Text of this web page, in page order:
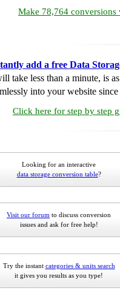
Make 78,764 conversions
add a free Data
take less than a minute, is
into your website
Click here for step by step
Looking for an interactive
data storage conversion table?
Visit our forum to discuss conversion
issues and ask for free help!
Try the instant categories & units search
it gives you results as you type!